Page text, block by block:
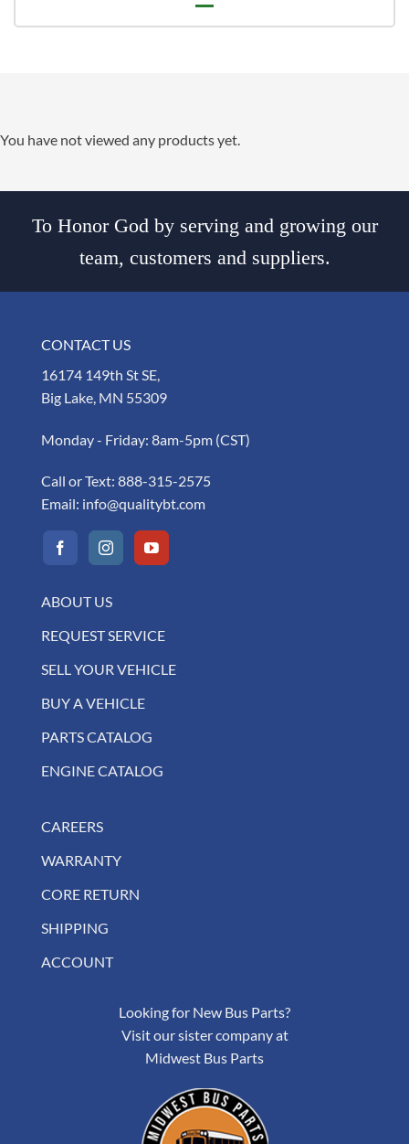
You have not viewed any products yet.
To Honor God by serving and growing our
team, customers and suppliers.
CONTACT US
16174 149th St SE,
Big Lake, MN 55309
Monday - Friday: 8am-5pm (CST)
Call or Text: 888-315-2575
Email: info@qualitybt.com
ABOUT US
REQUEST SERVICE
SELL YOUR VEHICLE
BUY A VEHICLE
PARTS CATALOG
ENGINE CATALOG
CAREERS
WARRANTY
CORE RETURN
SHIPPING
ACCOUNT
Looking for New Bus Parts?
Visit our sister company at
Midwest Bus Parts